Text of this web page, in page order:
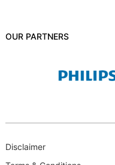
OUR PARTNERS
Disclaimer